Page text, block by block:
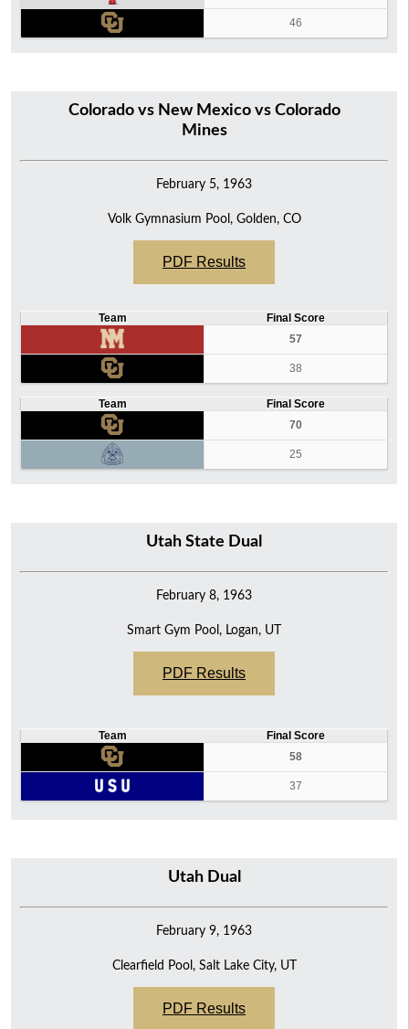
46
Colorado vs New Mexico vs Colorado
Mines
February 5, 1963
Volk Gymnasium Pool, Golden, CO
PDF Results
Team
Final Score
57
38
Team
Final Score
70
25
Utah State Dual
February 8, 1963
Smart Gym Pool, Logan, UT
PDF Results
Team
Final Score
58
37
Utah Dual
February 9, 1963
Clearfield Pool, Salt Lake City, UT
PDF Results